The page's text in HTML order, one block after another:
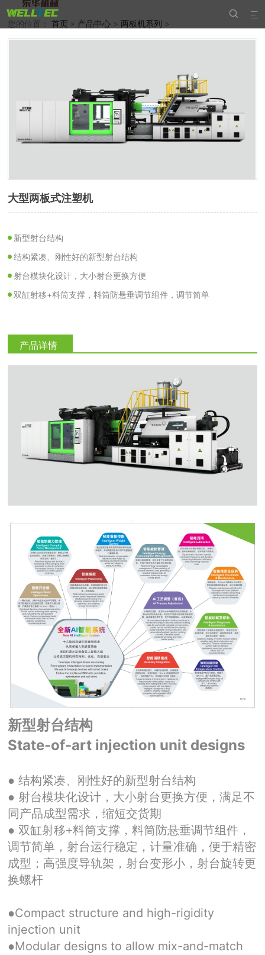


您的位置： 首页 » 产品中心 >两板机系列 >
大型两板式注塑机
新型射台结构
结构紧凑、刚性好的新型射台结构
射台模块化设计，大小射台更换方便
双缸射移+料筒支撑，料筒防悬垂调节组件，调节简单
产品详情
新型射台结构
State-of-art injection unit designs
● 结构紧凑、刚性好的新型射台结构
● 射台模块化设计，大小射台更换方便，满足不
同产品成型需求，缩短交货期
● 双缸射移+料筒支撑，料筒防悬垂调节组件，
调节简单，射台运行稳定，计量准确，便于精密
成型；高强度导轨架，射台变形小，射台旋转更
换螺杆
●Compact structure and high-rigidity
injection unit
●Modular designs to allow mix-and-match